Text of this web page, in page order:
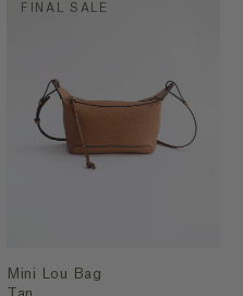
FINAL SALE
Mini Lou Bag